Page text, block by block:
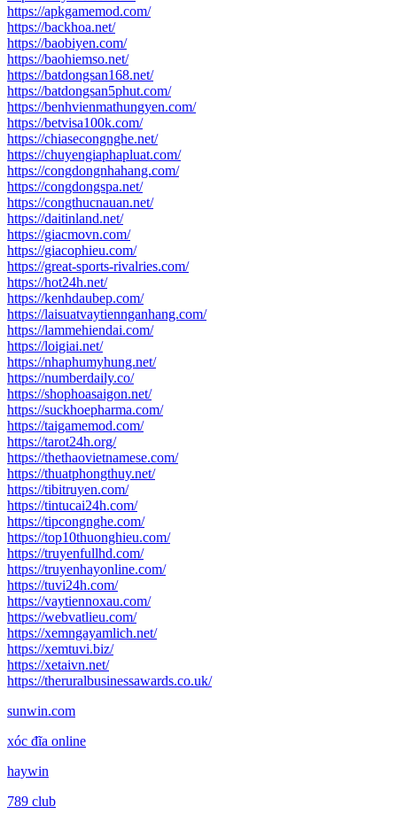
https://apkgamemod.com/
https://backhoa.net/
https://baobiyen.com/
https://baohiemso.net/
https://batdongsan168.net/
https://batdongsan5phut.com/
https://benhvienmathungyen.com/
https://betvisa100k.com/
https://chiasecongnghe.net/
https://chuyengiaphapluat.com/
https://congdongnhahang.com/
https://congdongspa.net/
https://congthucnauan.net/
https://daitinland.net/
https://giacmovn.com/
https://giacophieu.com/
https://great-sports-rivalries.com/
https://hot24h.net/
https://kenhdaubep.com/
https://laisuatvaytiennganhang.com/
https://lammehiendai.com/
https://loigiai.net/
https://nhaphumyhung.net/
https://numberdaily.co/
https://shophoasaigon.net/
https://suckhoepharma.com/
https://taigamemod.com/
https://tarot24h.org/
https://thethaovietnamese.com/
https://thuatphongthuy.net/
https://tibitruyen.com/
https://tintucai24h.com/
https://tipcongnghe.com/
https://top10thuonghieu.com/
https://truyenfullhd.com/
https://truyenhayonline.com/
https://tuvi24h.com/
https://vaytiennoxau.com/
https://webvatlieu.com/
https://xemngayamlich.net/
https://xemtuvi.biz/
https://xetaivn.net/
https://theruralbusinessawards.co.uk/
sunwin.com
xóc đĩa online
haywin
789 club